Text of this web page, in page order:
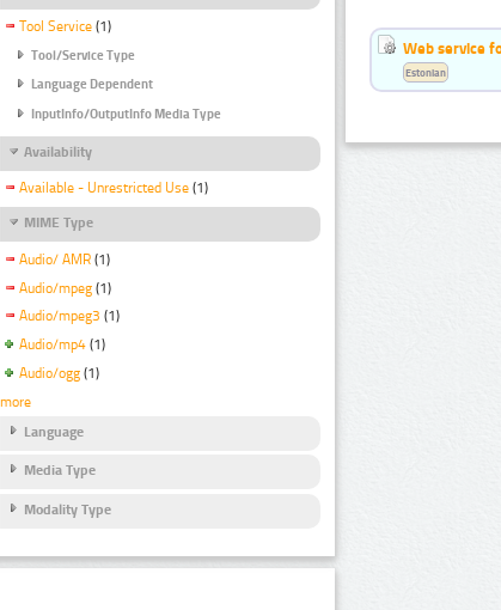
Tool Service (1)
Tool/Service Type
Language Dependent
InputInfo/OutputInfo Media Type
Availability
Available - Unrestricted Use (1)
MIME Type
Audio/ AMR (1)
Audio/mpeg (1)
Audio/mpeg3 (1)
Audio/mp4 (1)
Audio/ogg (1)
more
Language
Media Type
Modality Type
Web service
Estonian